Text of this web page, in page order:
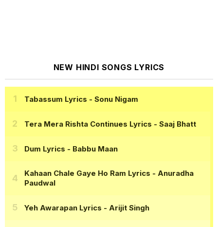
NEW HINDI SONGS LYRICS
Tabassum Lyrics - Sonu Nigam
Tera Mera Rishta Continues Lyrics - Saaj Bhatt
Dum Lyrics - Babbu Maan
Kahaan Chale Gaye Ho Ram Lyrics - Anuradha
Paudwal
Yeh Awarapan Lyrics - Arijit Singh